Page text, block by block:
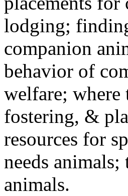
lodging;
companion
behavior of
welfare; where
fostering, &
resources for
needs animals;
animals.